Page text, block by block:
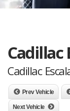
Cadillac
Cadillac
Prev Vehicle
Next Vehicle